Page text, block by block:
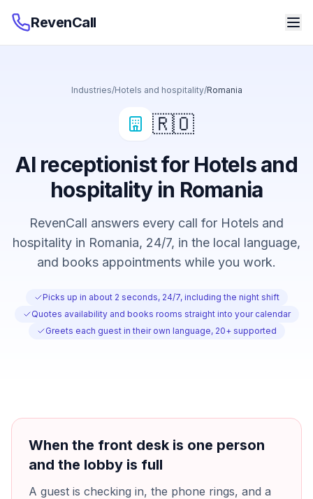
RevenCall
Industries/Hotels and hospitality/Romania
🇷🇴
AI receptionist for Hotels and
hospitality in Romania
RevenCall answers every call for Hotels and
hospitality in Romania, 24/7, in the local language,
and books appointments while you work.
Picks up in about 2 seconds, 24/7, including the night shift
Quotes availability and books rooms straight into your calendar
Greets each guest in their own language, 20+ supported
When the front desk is one person
and the lobby is full
A guest is checking in, the phone rings, and a